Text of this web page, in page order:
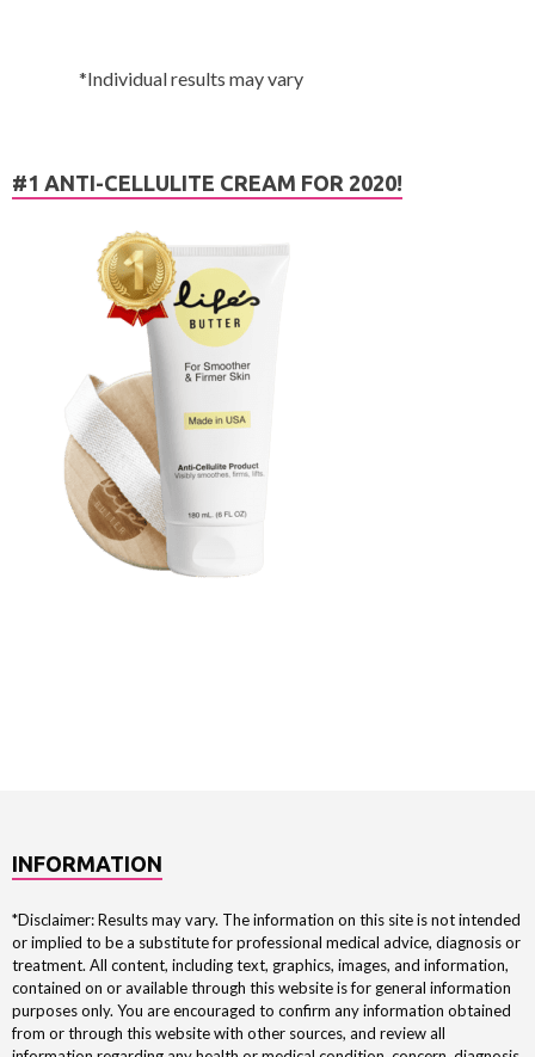
*Individual results may vary
#1 ANTI-CELLULITE CREAM FOR 2020!
INFORMATION
*Disclaimer: Results may vary. The information on this site is not intended
or implied to be a substitute for professional medical advice, diagnosis or
treatment. All content, including text, graphics, images, and information,
contained on or available through this website is for general information
purposes only. You are encouraged to confirm any information obtained
from or through this website with other sources, and review all